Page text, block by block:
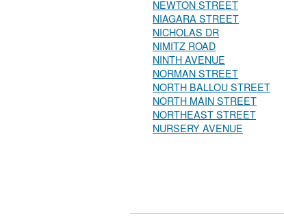
NEWTON STREET
NIAGARA STREET
NICHOLAS DR
NIMITZ ROAD
NINTH AVENUE
NORMAN STREET
NORTH BALLOU STREET
NORTH MAIN STREET
NORTHEAST STREET
NURSERY AVENUE